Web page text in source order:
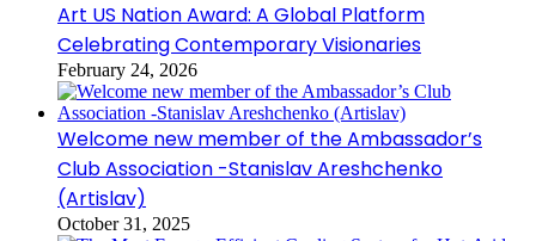
Art US Nation Award: A Global Platform
Celebrating Contemporary Visionaries
February 24, 2026
Welcome new member of the Ambassador’s
Club Association -Stanislav Areshchenko
(Artislav)
October 31, 2025